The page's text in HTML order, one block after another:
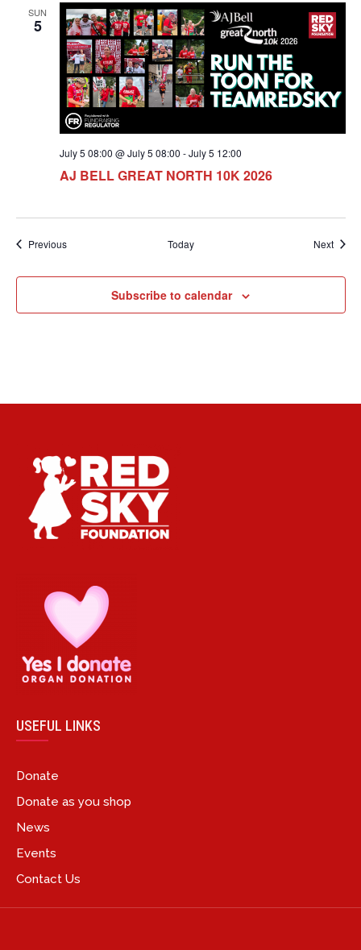
SUN
5
July 5 08:00 @ July 5 08:00 -July 5 12:00
AJ BELL GREAT NORTH 10K 2026
PreviousEvents Today Next
Subscribe to calendar
USEFUL LINKS
Donate
Donate as you shop
News
Events
Contact Us